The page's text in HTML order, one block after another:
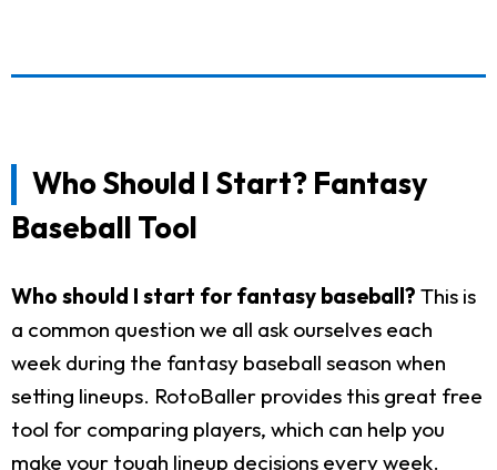
Who Should I Start? Fantasy
Baseball Tool
Who should I start for fantasy baseball? This is
a common question we all ask ourselves each
week during the fantasy baseball season when
setting lineups. RotoBaller provides this great free
tool for comparing players, which can help you
make your tough lineup decisions every week.